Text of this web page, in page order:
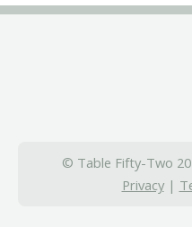
© Table Fifty-Two
Privacy|